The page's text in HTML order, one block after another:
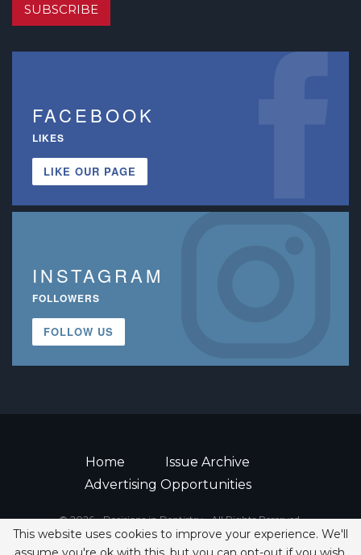
SUBSCRIBE
FACEBOOK
LIKES
LIKE OUR PAGE
INSTAGRAM
FOLLOWERS
FOLLOW US
Home
Issue Archive
Advertising Opportunities
© 2026 - Decisions in Dentistry • All Rights Reserved.
ISSN 2380-1999
This website uses cookies to improve your experience. We'll